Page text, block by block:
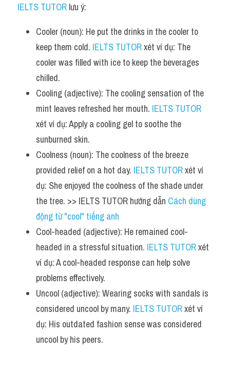
IELTS TUTOR lưu ý:
Cooler (noun): He put the drinks in the cooler to
keep them cold. IELTS TUTOR xét ví dụ: The
cooler was filled with ice to keep the beverages
chilled.
Cooling (adjective): The cooling sensation of the
mint leaves refreshed her mouth. IELTS TUTOR
xét ví dụ: Apply a cooling gel to soothe the
sunburned skin.
Coolness (noun): The coolness of the breeze
provided relief on a hot day. IELTS TUTOR xét ví
dụ: She enjoyed the coolness of the shade under
the tree. >> IELTS TUTOR hướng dẫn Cách dùng
động từ "cool" tiếng anh
Cool-headed (adjective): He remained cool-
headed in a stressful situation. IELTS TUTOR xét
ví dụ: A cool-headed response can help solve
problems effectively.
Uncool (adjective): Wearing socks with sandals is
considered uncool by many. IELTS TUTOR xét ví
dụ: His outdated fashion sense was considered
uncool by his peers.